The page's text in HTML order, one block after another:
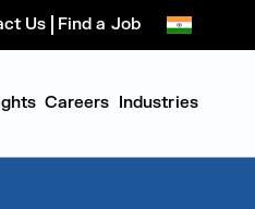
Careers Industries
Us Find a Job